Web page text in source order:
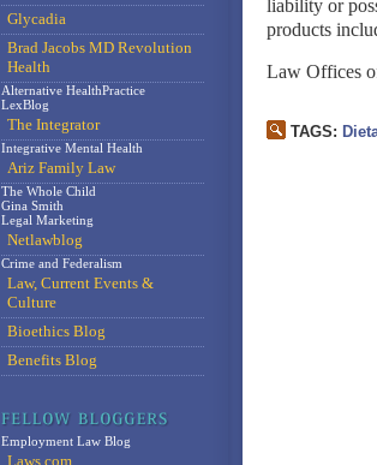
liability or
products
Law Offices
TAGS:
Glycadia
Brad Jacobs MD Revolution
Health
Alternative HealthPractice
LexBlog
The Integrator
Integrative Mental Health
Ariz Family Law
The Whole Child
Gina Smith
Legal Marketing
Netlawblog
Crime and Federalism
Law, Current Events &
Culture
Bioethics Blog
Benefits Blog
Employment Law Blog
Laws.com